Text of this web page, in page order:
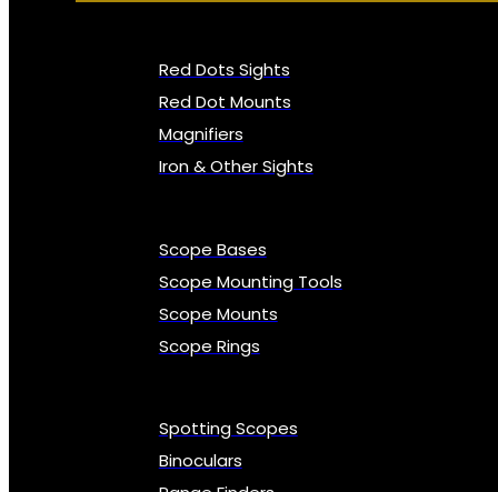
Red Dots Sights
Red Dot Mounts
Magnifiers
Iron & Other Sights
Scope Bases
Scope Mounting Tools
Scope Mounts
Scope Rings
Spotting Scopes
Binoculars